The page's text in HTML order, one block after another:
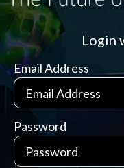
Login
Email Address
Password